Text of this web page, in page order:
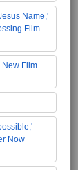
Name,'
Film
Film
Now